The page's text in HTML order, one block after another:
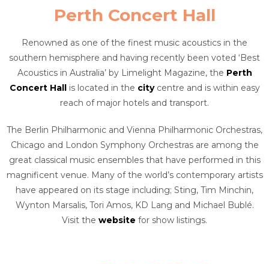
Perth Concert Hall
Renowned as one of the finest music acoustics in the
southern hemisphere and having recently been voted ‘Best
Acoustics in Australia’ by Limelight Magazine, the Perth
Concert Hallis located in the citycentre and is within easy
reach of major hotels and transport.
The Berlin Philharmonic and Vienna Philharmonic Orchestras,
Chicago and London Symphony Orchestras are among the
great classical music ensembles that have performed in this
magnificent venue. Many of the world’s contemporary artists
have appeared on its stage including; Sting, Tim Minchin,
Wynton Marsalis, Tori Amos, KD Lang and Michael Bublé.
Visit the website for show listings.